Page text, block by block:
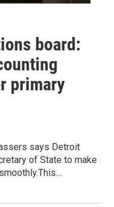
board:
primary
says Detroit
of State to make